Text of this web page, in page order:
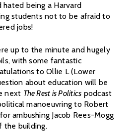
being a Harvard
students not to be afraid to
jobs!
up to the minute and hugely
with some fantastic
to Ollie L (Lower
about education will be
next The Rest is Politics podcast
manoeuvring to Robert
ambushing Jacob Rees-Mogg
the building.